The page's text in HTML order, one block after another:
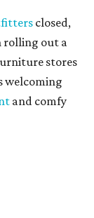
closed,
rolling out a
stores
welcoming
and comfy